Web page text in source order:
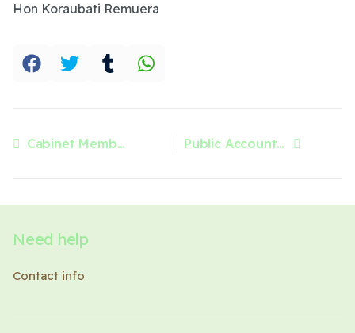
Hon Koraubati Remuera
Cabinet Members
Next article: Public Accounts Committee
Public Accounts Committee
Need help
Contact info